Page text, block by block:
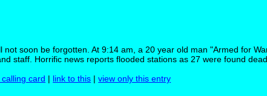
soon be forgotten. At 9:14 am, a 20 year old man "Armed for
staff. Horrific news reports flooded stations as 27 were found
calling card | link to this |view only this entry